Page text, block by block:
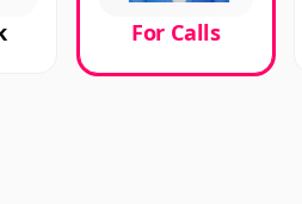
For Calls